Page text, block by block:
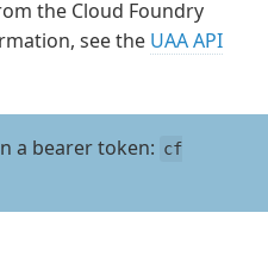
the Cloud Foundry
see the UAA API
a bearer token: cf